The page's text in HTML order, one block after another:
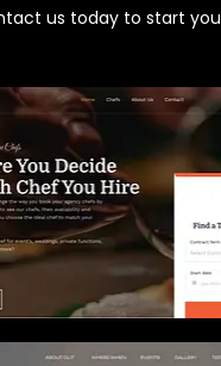
us today to start